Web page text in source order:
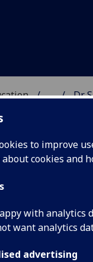
to improve
cookies and
with analytics
want analytics
advertising
... Dr